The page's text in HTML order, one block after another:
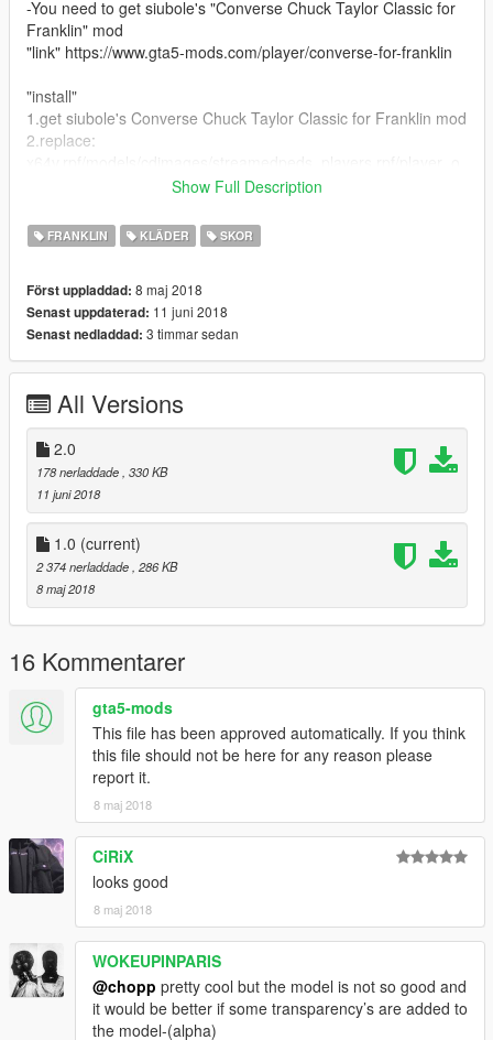
-You need to get siubole's "Converse Chuck Taylor Classic for
Franklin" mod
"link" https://www.gta5-mods.com/player/converse-for-franklin
"install"
1.get siubole's Converse Chuck Taylor Classic for Franklin mod
2.replace:
------------------------
Show Full Description
FRANKLIN KLÄDER SKOR
Först uppladdad: 8 maj 2018
Senast uppdaterad: 11 juni 2018
Senast nedladdad: 3 timmar sedan
All Versions
2.0
178 nerladdade , 330 KB
11 juni 2018
1.0 (current)
2 374 nerladdade , 286 KB
8 maj 2018
16 Kommentarer
gta5-mods
This file has been approved automatically. If you think
this file should not be here for any reason please
report it.
8 maj 2018
CiRiX
looks good
8 maj 2018
WOKEUPINPARIS
@chopp pretty cool but the model is not so good and
it would be better if some transparency’s are added to
the model-(alpha)